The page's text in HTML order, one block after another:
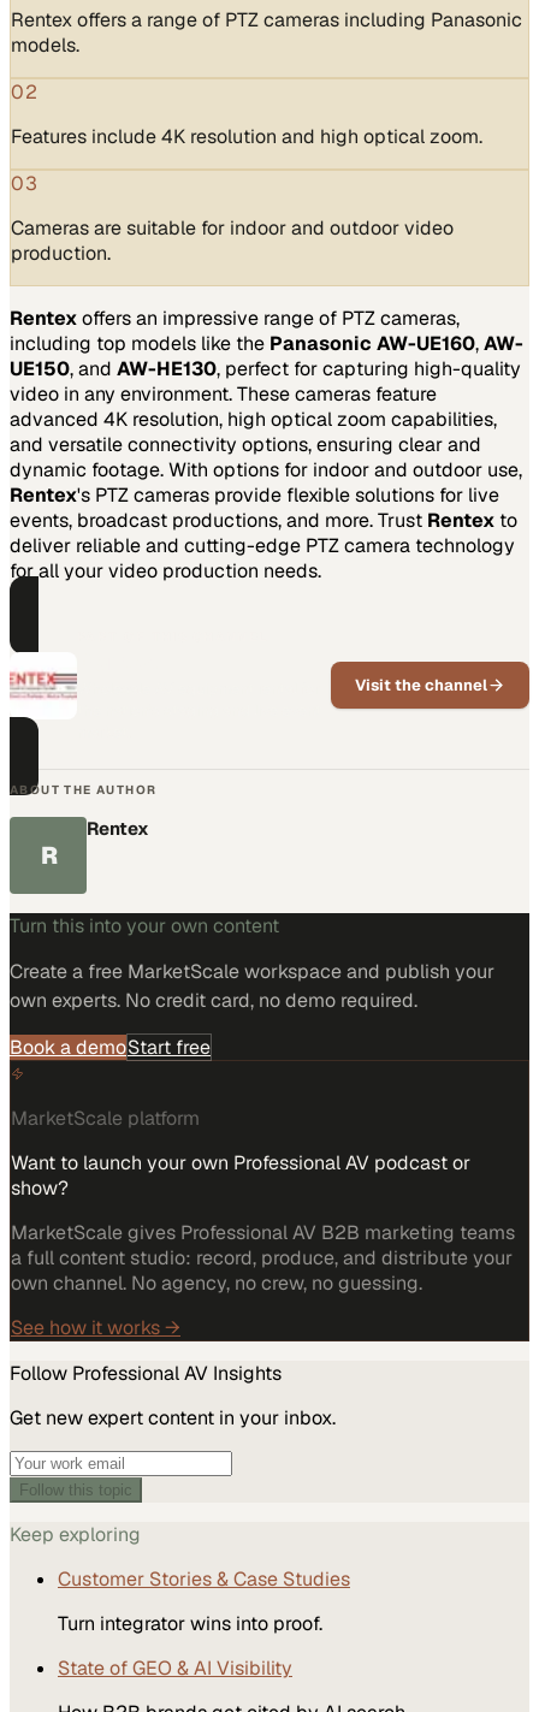
Rentex offers a range of PTZ cameras including Panasonic
models.
02
Features include 4K resolution and high optical zoom.
03
Cameras are suitable for indoor and outdoor video
production.
Rentexoffers an impressive range of PTZ cameras,
including top models like the Panasonic AW-UE160,AW-
UE150, and AW-HE130, perfect for capturing high-quality
video in any environment. These cameras feature
advanced 4K resolution, high optical zoom capabilities,
and versatile connectivity options, ensuring clear and
dynamic footage. With options for indoor and outdoor use,
Rentex's PTZ cameras provide flexible solutions for live
events, broadcast productions, and more. Trust Rentex to
deliver reliable and cutting-edge PTZ camera technology
for all your video production needs.
Visit the channel
ABOUT THE AUTHOR
R
Rentex
Turn this into your own content
Create a free MarketScale workspace and publish your
own experts. No credit card, no demo required.
Book a demoStart free
MarketScale platform
Want to launch your own Professional AV podcast or
show?
MarketScale gives Professional AV B2B marketing teams
a full content studio: record, produce, and distribute your
own channel. No agency, no crew, no guessing.
See how it works →
Follow Professional AV Insights
Get new expert content in your inbox.
Follow this topic
Keep exploring
Customer Stories & Case Studies
Turn integrator wins into proof.
State of GEO & AI Visibility